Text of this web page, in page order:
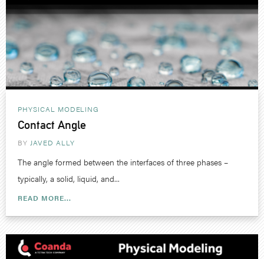
PHYSICAL MODELING
Contact Angle
BY JAVED ALLY
The angle formed between the interfaces of three phases –
typically, a solid, liquid, and...
READ MORE...